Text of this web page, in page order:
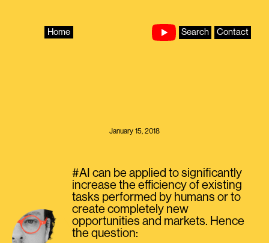
Home Search Contact
January 15, 2018
#AI can be applied to significantly
increase the efficiency of existing
tasks performed by humans or to
create completely new
opportunities and markets. Hence
the question: